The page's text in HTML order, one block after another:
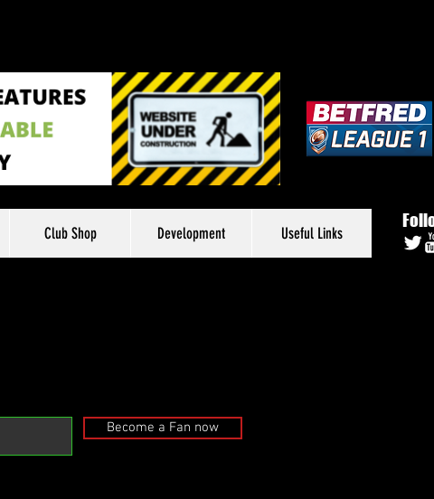
Club Shop Development Useful Links
Become a Fan now